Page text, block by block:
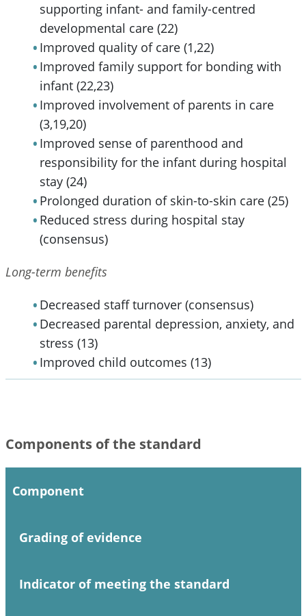
supporting infant- and family-centred
developmental care (22)
Improved quality of care (1,22)
Improved family support for bonding with
infant (22,23)
Improved involvement of parents in care
(3,19,20)
Improved sense of parenthood and
responsibility for the infant during hospital
stay (24)
Prolonged duration of skin-to-skin care (25)
Reduced stress during hospital stay
(consensus)
Long-term benefits
Decreased staff turnover (consensus)
Decreased parental depression, anxiety, and
stress (13)
Improved child outcomes (13)
Components of the standard
Component
Grading of evidence
Indicator of meeting the standard